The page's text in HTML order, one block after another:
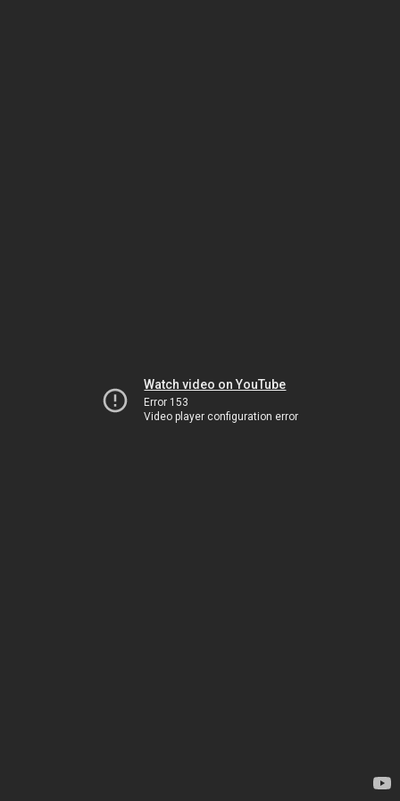
Watch video on YouTube
Error 153
Video player configuration error